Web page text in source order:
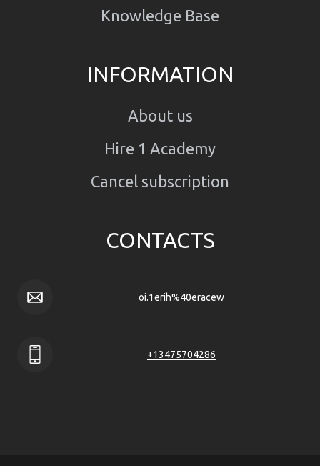
Knowledge Base
INFORMATION
About us
Hire 1 Academy
Cancel subscription
CONTACTS
oi.1erih%40eracew
+13475704286